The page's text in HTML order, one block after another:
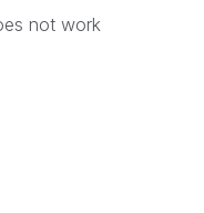
not work